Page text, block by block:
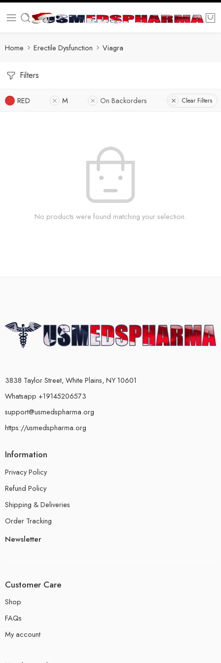
Home Erectile Dysfunction Viagra
Filters
RED M On Backorders Clear Filters
No products were found matching your selection.
3838 Taylor Street, White Plains, NY 10601
Whatsapp +19145206573
support@usmedspharma.org
https://usmedspharma.org
Information
Privacy Policy
Refund Policy
Shipping & Deliveries
Order Tracking
Newsletter
Customer Care
Shop
FAQs
My account